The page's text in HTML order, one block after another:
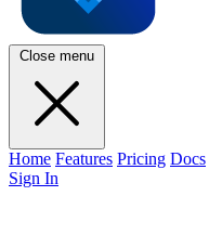
Close menu
Home Features Pricing Docs
Sign In